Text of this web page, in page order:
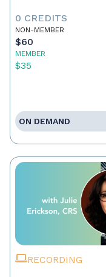
0 CREDITS
NON-MEMBER
$60
MEMBER
$35
ON DEMAND
RECORDING